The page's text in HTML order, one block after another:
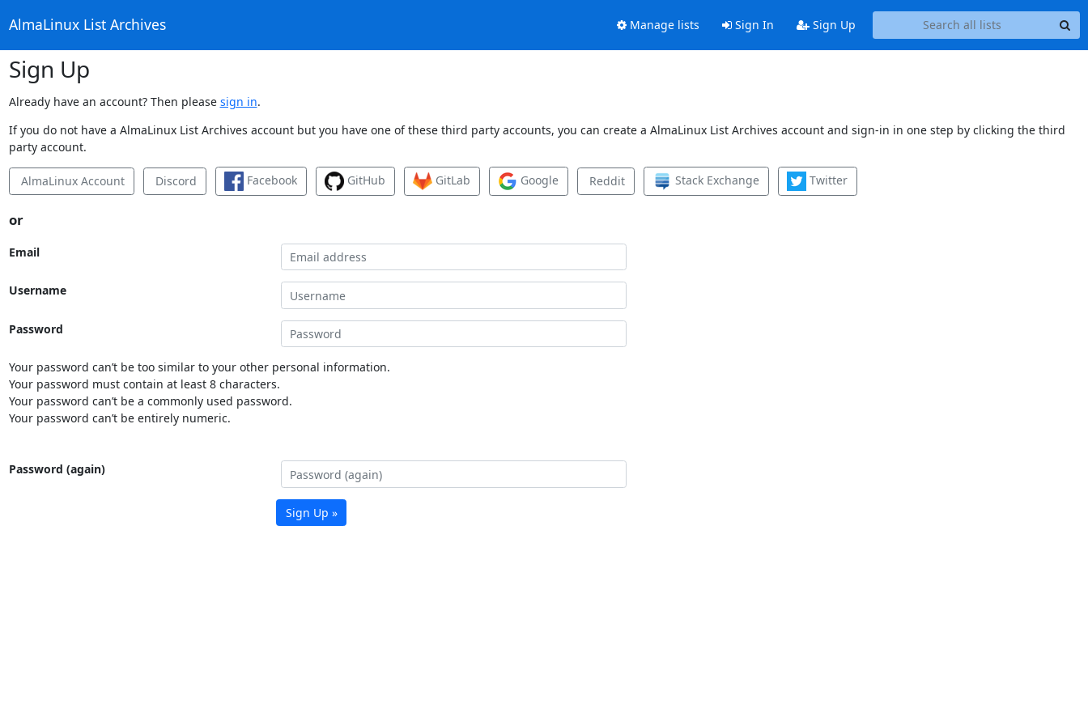
AlmaLinux List Archives Manage lists Sign In Sign Up
Sign Up
Already have an account? Then please sign in.
If you do not have a AlmaLinux List Archives account but you have one of these third party accounts, you can create a AlmaLinux List Archives account and sign-in in one step by clicking the third
party account.
AlmaLinux Account Discord Facebook GitHub GitLab Google Reddit Stack Exchange Twitter
or
Email
Username
Password
Your password can’t be too similar to your other personal information.
Your password must contain at least 8 characters.
Your password can’t be a commonly used password.
Your password can’t be entirely numeric.
Password (again)
Sign Up »